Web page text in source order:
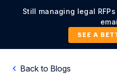
Still managing legal
SEE A
Back to Blogs